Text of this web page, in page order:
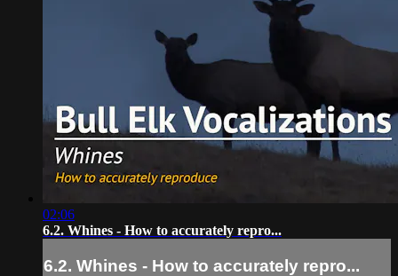
02:06
6.2. Whines - How to accurately repro...
6.2. Whines - How to accurately repro...